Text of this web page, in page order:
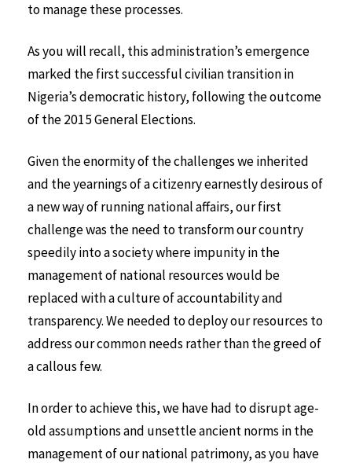
to manage these processes.
As you will recall, this administration’s emergence
marked the first successful civilian transition in
Nigeria’s democratic history, following the outcome
of the 2015 General Elections.
Given the enormity of the challenges we inherited
and the yearnings of a citizenry earnestly desirous of
a new way of running national affairs, our first
challenge was the need to transform our country
speedily into a society where impunity in the
management of national resources would be
replaced with a culture of accountability and
transparency. We needed to deploy our resources to
address our common needs rather than the greed of
a callous few.
In order to achieve this, we have had to disrupt age-
old assumptions and unsettle ancient norms in the
management of our national patrimony, as you have